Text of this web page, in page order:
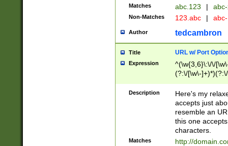
Matches abc.123 |
Non-Matches 123.abc |
Author tedcambron
Title URL w/ Port
Expression
^(\w{3,6}\:\/\/
(?:\/[\w\-
[\w]+\=[\w\-]+)*)$
Description
Here's my
accepts just
resemble an
this one
characters.
Matches
http://